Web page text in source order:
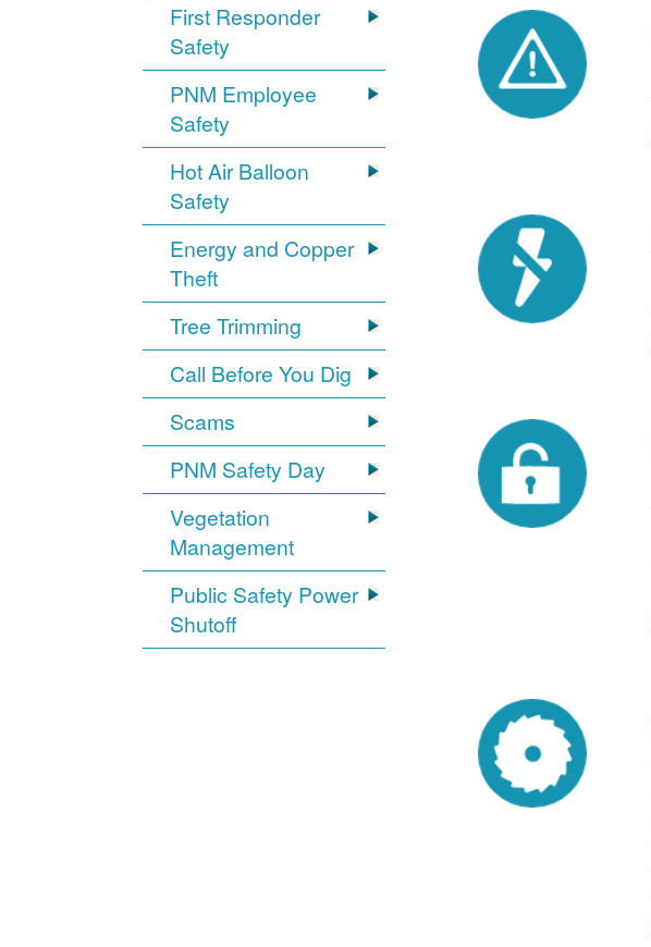
First Responder
Safety
PNM Employee
Safety
Hot Air Balloon
Safety
Energy and Copper
Theft
Tree Trimming
Call Before You Dig
Scams
PNM Safety Day
Vegetation
Management
Public Safety Power
Shutoff